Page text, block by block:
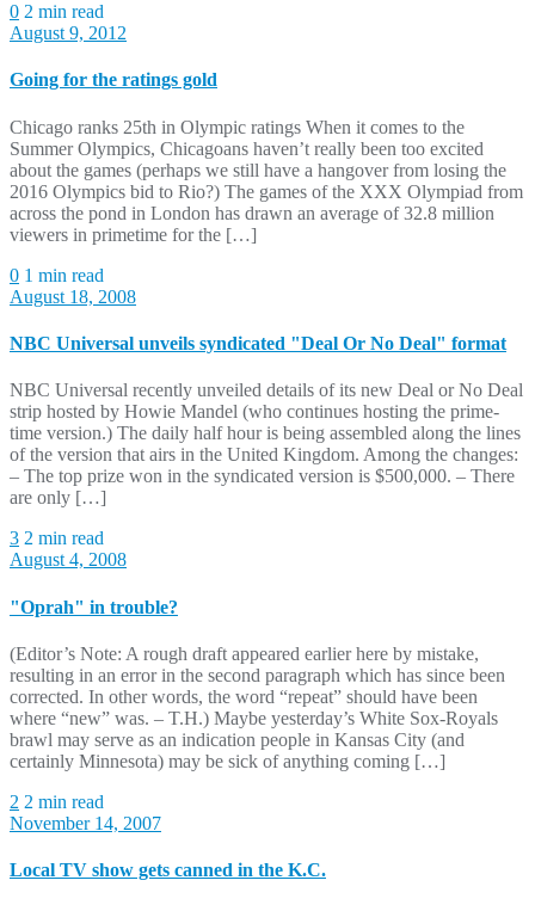
0 2 min read
August 9, 2012
Going for the ratings gold
Chicago ranks 25th in Olympic ratings When it comes to the
Summer Olympics, Chicagoans haven’t really been too excited
about the games (perhaps we still have a hangover from losing the
2016 Olympics bid to Rio?) The games of the XXX Olympiad from
across the pond in London has drawn an average of 32.8 million
viewers in primetime for the […]
0 1 min read
August 18, 2008
NBC Universal unveils syndicated "Deal Or No Deal" format
NBC Universal recently unveiled details of its new Deal or No Deal
strip hosted by Howie Mandel (who continues hosting the prime-
time version.) The daily half hour is being assembled along the lines
of the version that airs in the United Kingdom. Among the changes:
– The top prize won in the syndicated version is $500,000. – There
are only […]
3 2 min read
August 4, 2008
"Oprah" in trouble?
(Editor’s Note: A rough draft appeared earlier here by mistake,
resulting in an error in the second paragraph which has since been
corrected. In other words, the word “repeat” should have been
where “new” was. – T.H.) Maybe yesterday’s White Sox-Royals
brawl may serve as an indication people in Kansas City (and
certainly Minnesota) may be sick of anything coming […]
2 2 min read
November 14, 2007
Local TV show gets canned in the K.C.